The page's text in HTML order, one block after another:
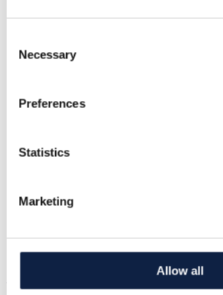
Selection
Necessary
Preferences
Statistics
Marketing
Allow all
Secure payment
Try it before you buy it
Just upload a pic and try it all on